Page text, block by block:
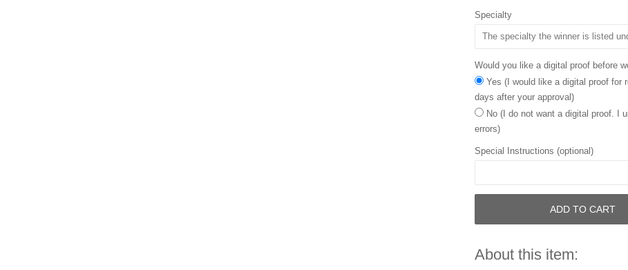
Specialty
Would you like a digital proof before
Yes (I would like a digital proof for
days after your approval)
No (I do not want a digital proof. I
errors)
Special Instructions (optional)
ADD TO CART
About this item: